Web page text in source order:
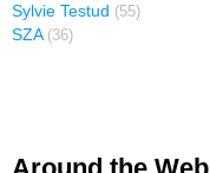
Sylvie Testud (55)
SZA (36)